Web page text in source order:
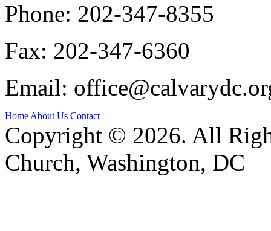
Phone: 202-347-8355
Fax: 202-347-6360
Email:
HomeAbout Us Contact
Copyright © 2026. All
Church, Washington, DC